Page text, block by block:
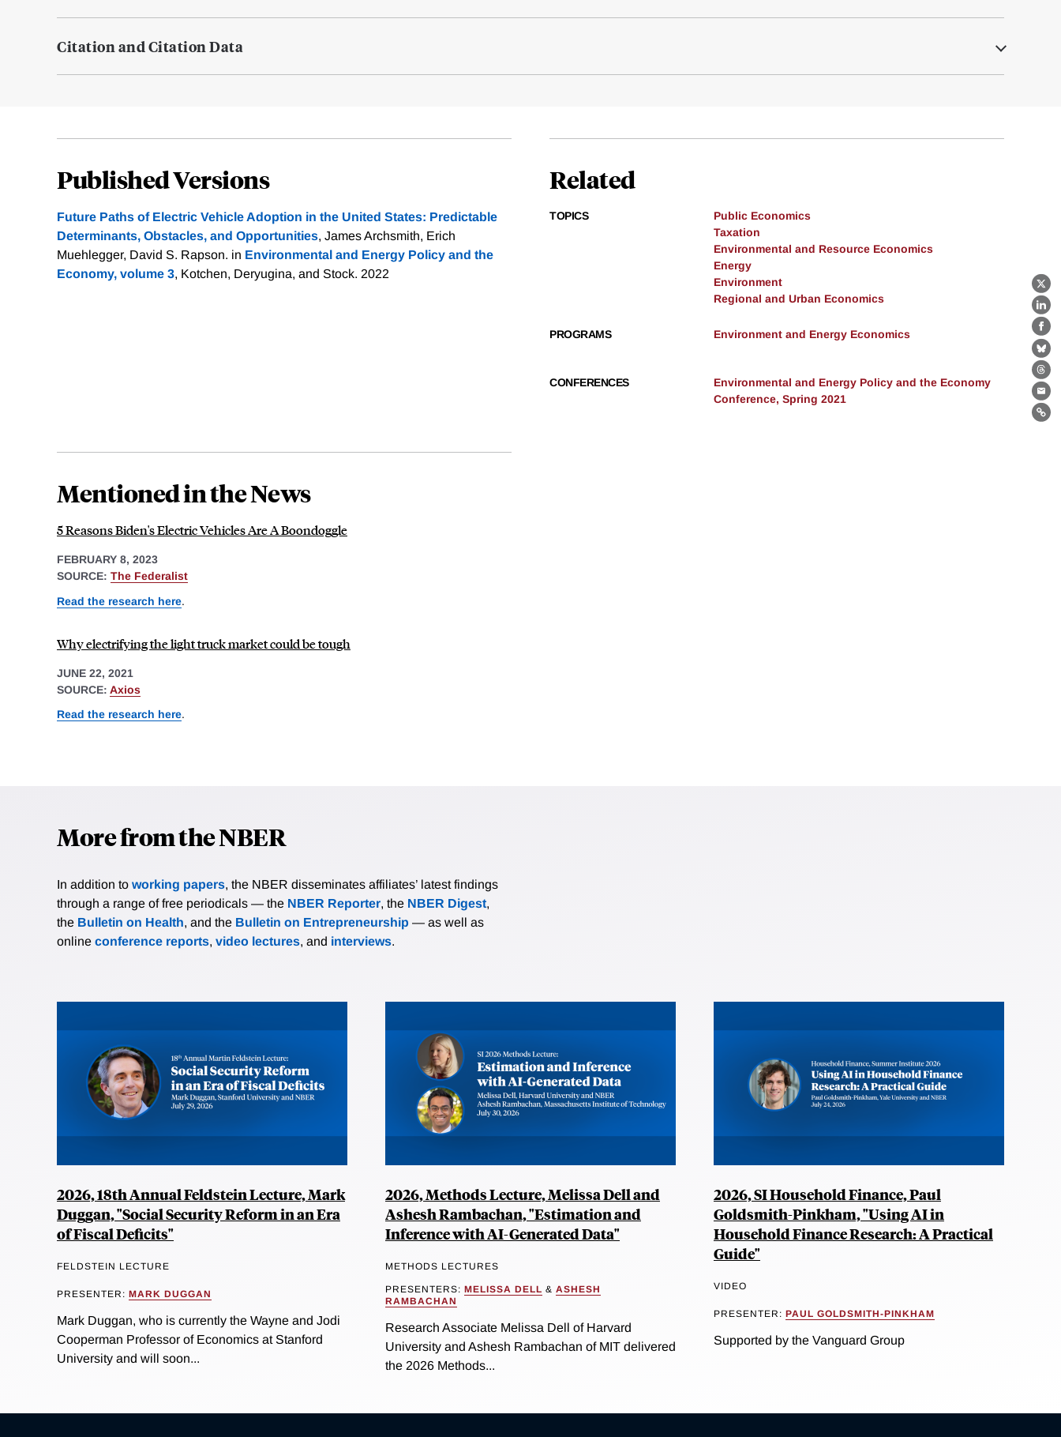
X
Citation and Citation Data
Published Versions
Future Paths of Electric Vehicle Adoption in the United States: Predictable
Determinants, Obstacles, and Opportunities, James Archsmith, Erich
Muehlegger, David S. Rapson. in Environmental and Energy Policy and the
Economy, volume 3, Kotchen, Deryugina, and Stock. 2022
Related
TOPICS
Public Economics
Taxation
Environmental and Resource Economics
Energy
Environment
Regional and Urban Economics
PROGRAMS Environment and Energy Economics
CONFERENCES
Environmental and Energy Policy and the Economy
Conference, Spring 2021
Mentioned in the News
5 Reasons Biden's Electric Vehicles Are A Boondoggle
FEBRUARY 8, 2023
SOURCE: The Federalist
Read the research here.
Why electrifying the light truck market could be tough
JUNE 22, 2021
SOURCE: Axios
Read the research here.
More from the NBER
In addition to working papers, the NBER disseminates affiliates’ latest findings
through a range of free periodicals — the NBER Reporter, the NBER Digest,
the Bulletin on Health, and the Bulletin on Entrepreneurship — as well as
online conference reports, video lectures, and interviews.
2026, 18th Annual Feldstein Lecture, Mark
Duggan, "Social Security Reform in an Era
of Fiscal Deficits"
FELDSTEIN LECTURE
PRESENTER: MARK DUGGAN
Mark Duggan, who is currently the Wayne and Jodi
Cooperman Professor of Economics at Stanford
University and will soon...
2026, Methods Lecture, Melissa Dell and
Ashesh Rambachan, "Estimation and
Inference with AI-Generated Data"
METHODS LECTURES
PRESENTERS: MELISSA DELL & ASHESH
RAMBACHAN
Research Associate Melissa Dell of Harvard
University and Ashesh Rambachan of MIT delivered
the 2026 Methods...
2026, SI Household Finance, Paul
Goldsmith-Pinkham, "Using AI in
Household Finance Research: A Practical
Guide"
VIDEO
PRESENTER: PAUL GOLDSMITH-PINKHAM
Supported by the Vanguard Group